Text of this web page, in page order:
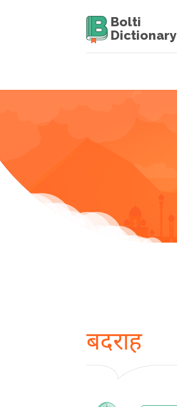
Bolti
Dictionary
बदराह